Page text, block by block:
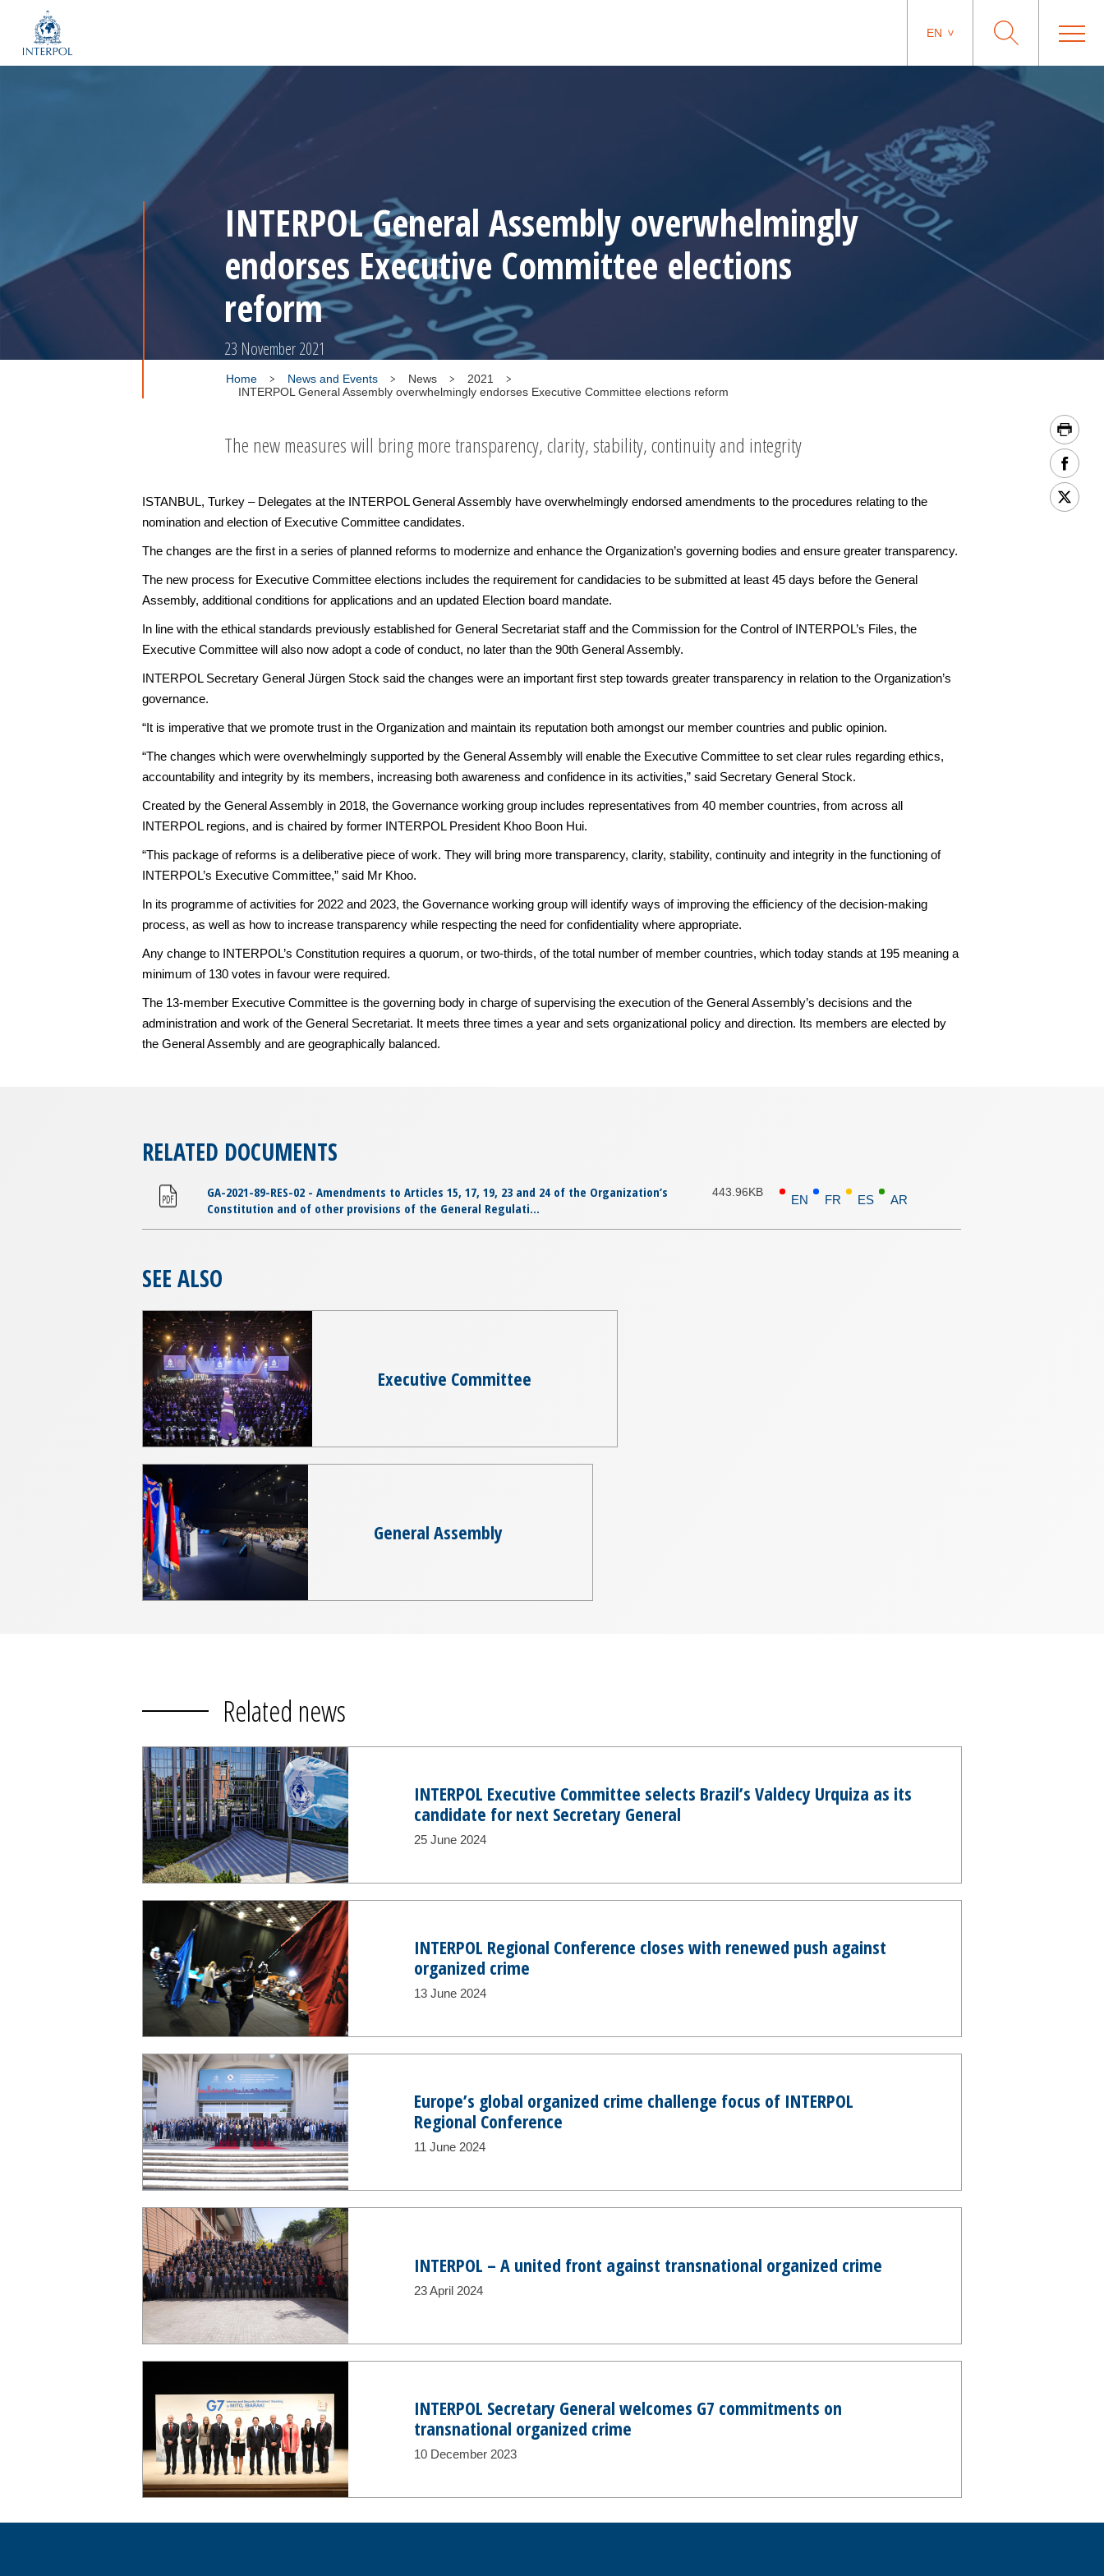
EN
INTERPOL General Assembly overwhelmingly
endorses Executive Committee elections
reform
23 November 2021
Home News and Events News
2021
INTERPOL General Assembly overwhelmingly endorses Executive Committee elections reform
The new measures will bring more transparency, clarity, stability, continuity and integrity
ISTANBUL, Turkey – Delegates at the INTERPOL General Assembly have overwhelmingly endorsed amendments to the procedures relating to the
nomination and election of Executive Committee candidates.
The changes are the first in a series of planned reforms to modernize and enhance the Organization’s governing bodies and ensure greater transparency.
The new process for Executive Committee elections includes the requirement for candidacies to be submitted at least 45 days before the General
Assembly, additional conditions for applications and an updated Election board mandate.
In line with the ethical standards previously established for General Secretariat staff and the Commission for the Control of INTERPOL’s Files, the
Executive Committee will also now adopt a code of conduct, no later than the 90th General Assembly.
INTERPOL Secretary General Jürgen Stock said the changes were an important first step towards greater transparency in relation to the Organization’s
governance.
“It is imperative that we promote trust in the Organization and maintain its reputation both amongst our member countries and public opinion.
“The changes which were overwhelmingly supported by the General Assembly will enable the Executive Committee to set clear rules regarding ethics,
accountability and integrity by its members, increasing both awareness and confidence in its activities,” said Secretary General Stock.
Created by the General Assembly in 2018, the Governance working group includes representatives from 40 member countries, from across all
INTERPOL regions, and is chaired by former INTERPOL President Khoo Boon Hui.
“This package of reforms is a deliberative piece of work. They will bring more transparency, clarity, stability, continuity and integrity in the functioning of
INTERPOL’s Executive Committee,” said Mr Khoo.
In its programme of activities for 2022 and 2023, the Governance working group will identify ways of improving the efficiency of the decision-making
process, as well as how to increase transparency while respecting the need for confidentiality where appropriate.
Any change to INTERPOL’s Constitution requires a quorum, or two-thirds, of the total number of member countries, which today stands at 195 meaning a
minimum of 130 votes in favour were required.
The 13-member Executive Committee is the governing body in charge of supervising the execution of the General Assembly’s decisions and the
administration and work of the General Secretariat. It meets three times a year and sets organizational policy and direction. Its members are elected by
the General Assembly and are geographically balanced.
RELATED DOCUMENTS
GA-2021-89-RES-02 - Amendments to Articles 15, 17, 19, 23 and 24 of the Organization’s
Constitution and of other provisions of the General Regulati...
443.96KB
EN FR ES AR
SEE ALSO
Executive Committee
General Assembly
Related news
INTERPOL Executive Committee selects Brazil’s Valdecy Urquiza as its
candidate for next Secretary General
25 June 2024
INTERPOL Regional Conference closes with renewed push against
organized crime
13 June 2024
Europe’s global organized crime challenge focus of INTERPOL
Regional Conference
11 June 2024
INTERPOL – A united front against transnational organized crime
23 April 2024
INTERPOL Secretary General welcomes G7 commitments on
transnational organized crime
10 December 2023